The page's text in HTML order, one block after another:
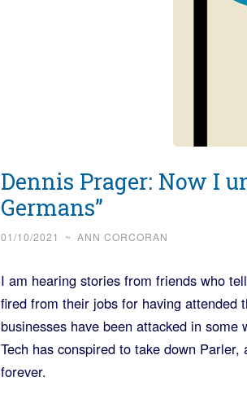
Dennis Prager: Now I
Germans”
01/10/2021 ~ ANN CORCORAN
I am hearing stories from friends who
fired from their jobs for having attended
businesses have been attacked in
Tech has conspired to take down
forever.